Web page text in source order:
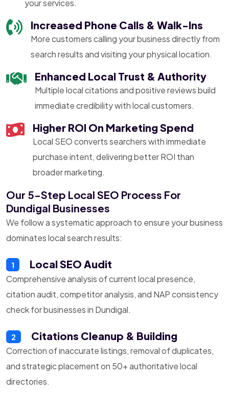
your services.
Increased Phone Calls & Walk-Ins
More customers calling your business directly from
search results and visiting your physical location.
Enhanced Local Trust & Authority
Multiple local citations and positive reviews build
immediate credibility with local customers.
Higher ROI On Marketing Spend
Local SEO converts searchers with immediate
purchase intent, delivering better ROI than
broader marketing.
Our 5-Step Local SEO Process For
Dundigal Businesses
We follow a systematic approach to ensure your business
dominates local search results:
1 Local SEO Audit
Comprehensive analysis of current local presence,
citation audit, competitor analysis, and NAP consistency
check for businesses in Dundigal.
2 Citations Cleanup & Building
Correction of inaccurate listings, removal of duplicates,
and strategic placement on 50+ authoritative local
directories.